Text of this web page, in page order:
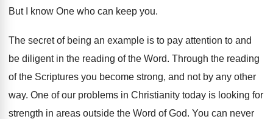
But I know One who can keep you.
The secret of being an example is to pay attention to and
be diligent in the reading of the Word. Through the reading
of the Scriptures you become strong, and not by any other
way. One of our problems in Christianity today is looking for
strength in areas outside the Word of God. You can never